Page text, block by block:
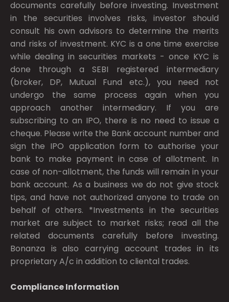
documents carefully before investing. Investment
in the securities involves risks, investor should
consult his own advisors to determine the merits
and risks of investment. KYC is a one time exercise
while dealing in securities markets - once KYC is
done through a SEBI registered intermediary
(broker, DP, Mutual Fund etc.), you need not
undergo the same process again when you
approach another intermediary. If you are
subscribing to an IPO, there is no need to issue a
cheque. Please write the Bank account number and
sign the IPO application form to authorise your
bank to make payment in case of allotment. In
case of non-allotment, the funds will remain in your
bank account. As a business we do not give stock
tips, and have not authorized anyone to trade on
behalf of others. *Investments in the securities
market are subject to market risks; read all the
related documents carefully before investing.
Bonanza is also carrying account trades in its
proprietary A/c in addition to cliental trades.
Compliance Information